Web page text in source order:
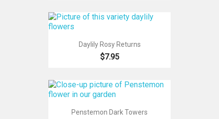
Daylily Rosy Returns
$7.95
Penstemon Dark Towers